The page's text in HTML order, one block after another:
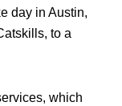
day in Austin,
to a
which